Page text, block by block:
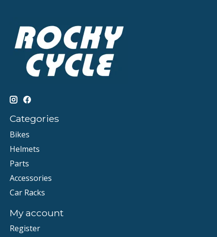
Categories
Bikes
Helmets
Parts
Accessories
Car Racks
My account
Register